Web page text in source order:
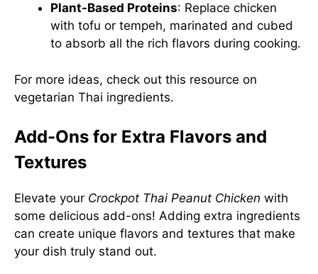
Plant-Based Proteins: Replace chicken
with tofu or tempeh, marinated and cubed
to absorb all the rich flavors during cooking.
For more ideas, check out this resource on
vegetarian Thai ingredients.
Add-Ons for Extra Flavors and
Textures
Elevate your Crockpot Thai Peanut Chicken with
some delicious add-ons! Adding extra ingredients
can create unique flavors and textures that make
your dish truly stand out.